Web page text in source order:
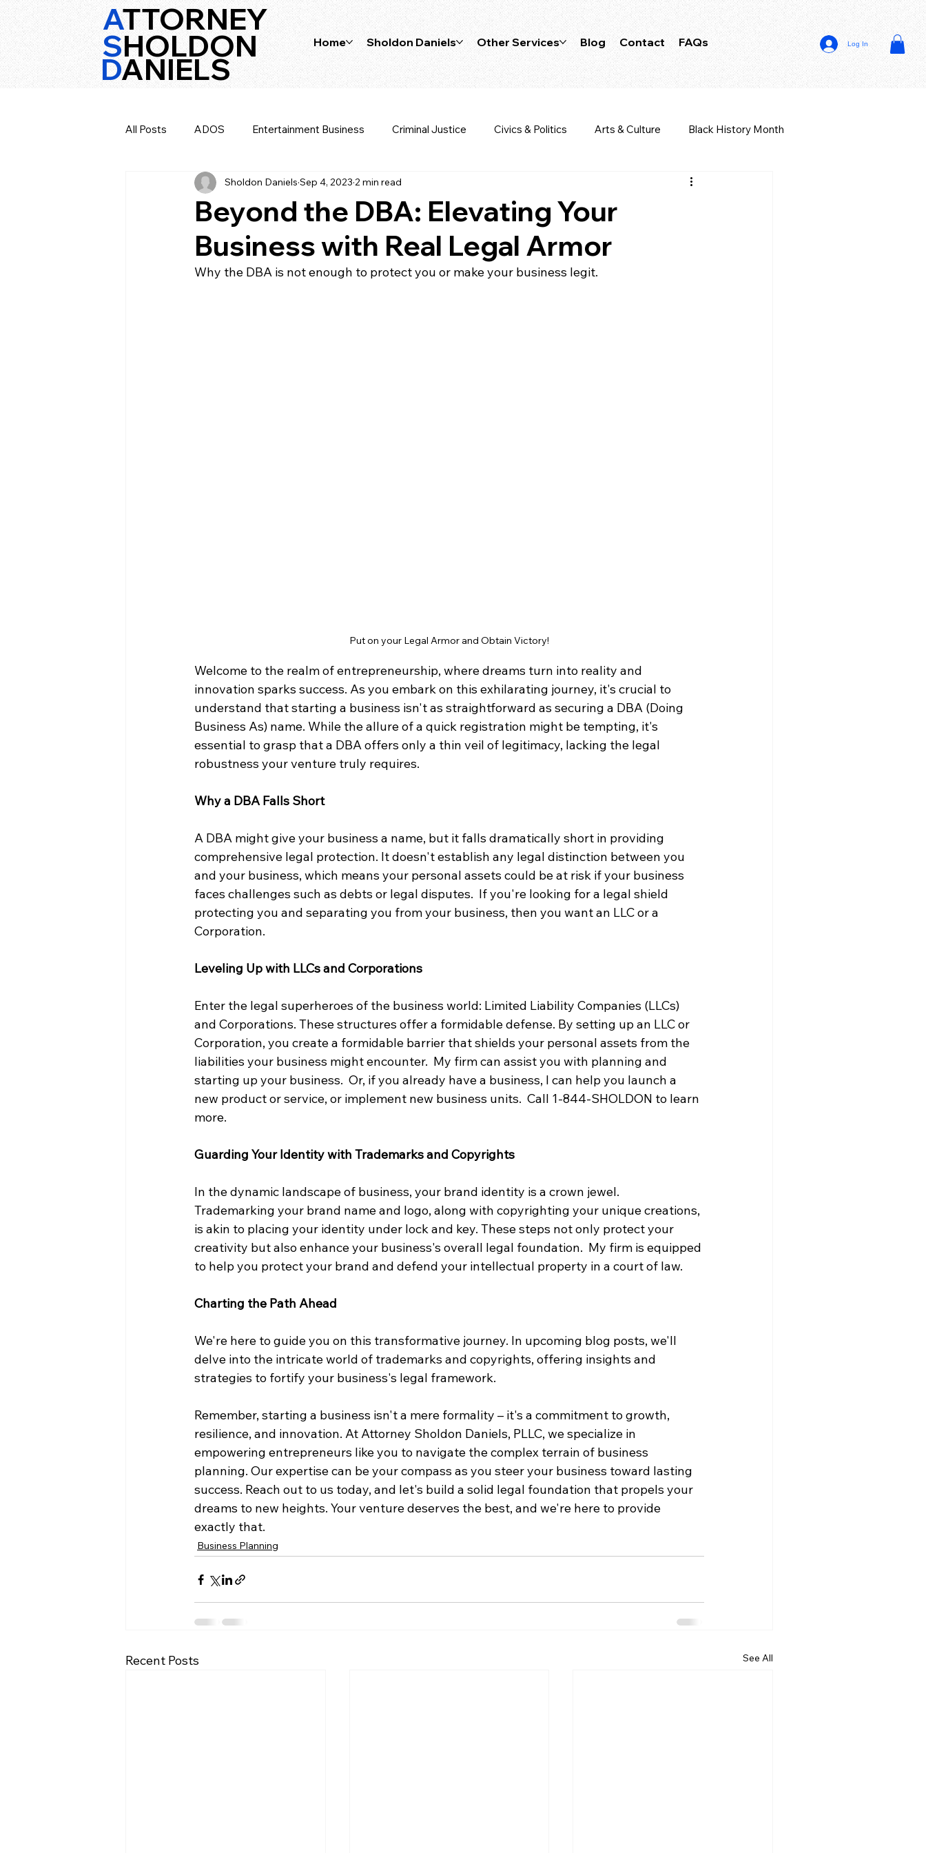
Log In
ATTORNEY
SHOLDON
DANIELS
Home Sholdon Daniels Other Services Blog Contact FAQs
All Posts ADOS Entertainment Business Criminal Justice Civics & Politics Arts & Culture Black History Month
Texas Music Law Opinion Wealth Tips
Beyond the DBA: Elevating Your
Business with Real Legal Armor
Sholdon Daniels Sep 4, 2023 2 min read
Why the DBA is not enough to protect you or make your business legit.
Put on your Legal Armor and Obtain Victory!
Welcome to the realm of entrepreneurship, where dreams turn into reality and
innovation sparks success. As you embark on this exhilarating journey, it's crucial to
understand that starting a business isn't as straightforward as securing a DBA (Doing
Business As) name. While the allure of a quick registration might be tempting, it's
essential to grasp that a DBA offers only a thin veil of legitimacy, lacking the legal
robustness your venture truly requires.
Why a DBA Falls Short
A DBA might give your business a name, but it falls dramatically short in providing
comprehensive legal protection. It doesn't establish any legal distinction between you
and your business, which means your personal assets could be at risk if your business
faces challenges such as debts or legal disputes.  If you're looking for a legal shield
protecting you and separating you from your business, then you want an LLC or a
Corporation.
Leveling Up with LLCs and Corporations
Enter the legal superheroes of the business world: Limited Liability Companies (LLCs)
and Corporations. These structures offer a formidable defense. By setting up an LLC or
Corporation, you create a formidable barrier that shields your personal assets from the
liabilities your business might encounter.  My firm can assist you with planning and
starting up your business.  Or, if you already have a business, I can help you launch a
new product or service, or implement new business units.  Call 1-844-SHOLDON to learn
more.
Guarding Your Identity with Trademarks and Copyrights
In the dynamic landscape of business, your brand identity is a crown jewel.
Trademarking your brand name and logo, along with copyrighting your unique creations,
is akin to placing your identity under lock and key. These steps not only protect your
creativity but also enhance your business's overall legal foundation.  My firm is equipped
to help you protect your brand and defend your intellectual property in a court of law.
Charting the Path Ahead
We're here to guide you on this transformative journey. In upcoming blog posts, we'll
delve into the intricate world of trademarks and copyrights, offering insights and
strategies to fortify your business's legal framework.
Remember, starting a business isn't a mere formality – it's a commitment to growth,
resilience, and innovation. At Attorney Sholdon Daniels, PLLC, we specialize in
empowering entrepreneurs like you to navigate the complex terrain of business
planning. Our expertise can be your compass as you steer your business toward lasting
success. Reach out to us today, and let's build a solid legal foundation that propels your
dreams to new heights. Your venture deserves the best, and we're here to provide
exactly that.
Business Planning
Recent Posts See All